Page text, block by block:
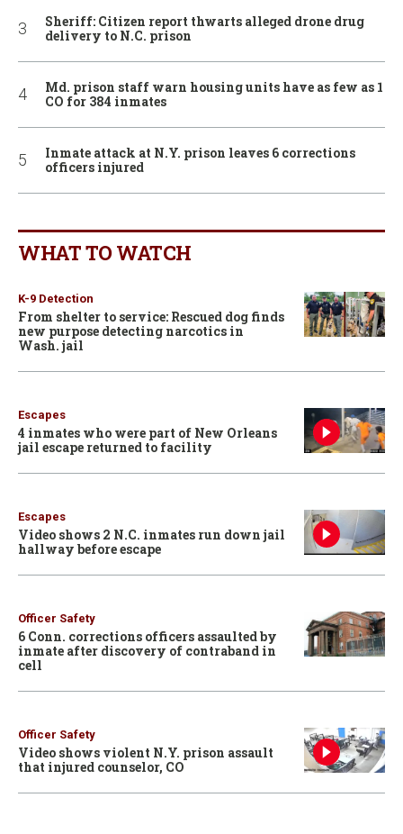
Sheriff: Citizen report thwarts alleged drone drug
delivery to N.C. prison
Md. prison staff warn housing units have as few as 1
CO for 384 inmates
Inmate attack at N.Y. prison leaves 6 corrections
officers injured
WHAT TO WATCH
K-9 Detection
From shelter to service: Rescued dog finds
new purpose detecting narcotics in
Wash. jail
Escapes
4 inmates who were part of New Orleans
jail escape returned to facility
Escapes
Video shows 2 N.C. inmates run down jail
hallway before escape
Officer Safety
6 Conn. corrections officers assaulted by
inmate after discovery of contraband in
cell
Officer Safety
Video shows violent N.Y. prison assault
that injured counselor, CO